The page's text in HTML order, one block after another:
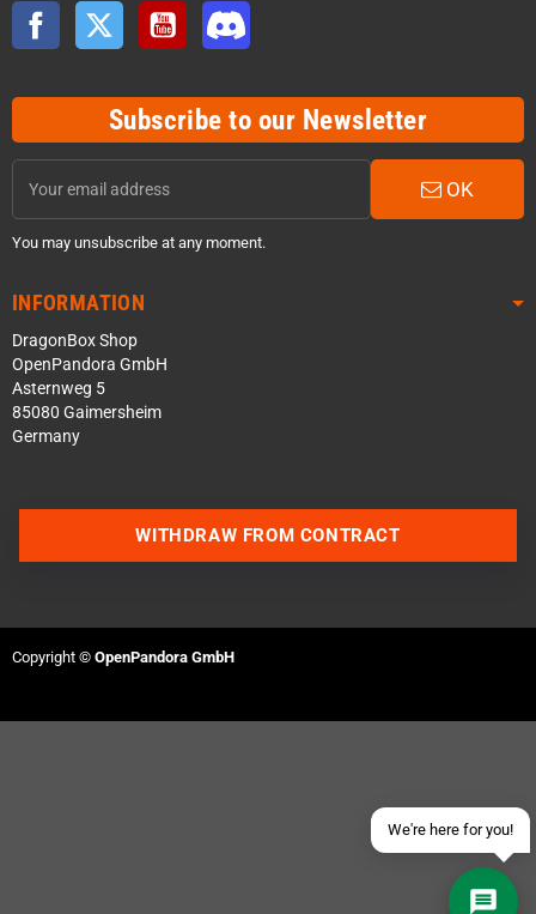
Facebook Twitter YouTube
Subscribe to our Newsletter
OK
You may unsubscribe at any moment.
INFORMATION
DragonBox Shop
OpenPandora GmbH
Asternweg 5
85080 Gaimersheim
Germany
We're here for you!
Send an email
WITHDRAW FROM CONTRACT
Copyright © OpenPandora GmbH